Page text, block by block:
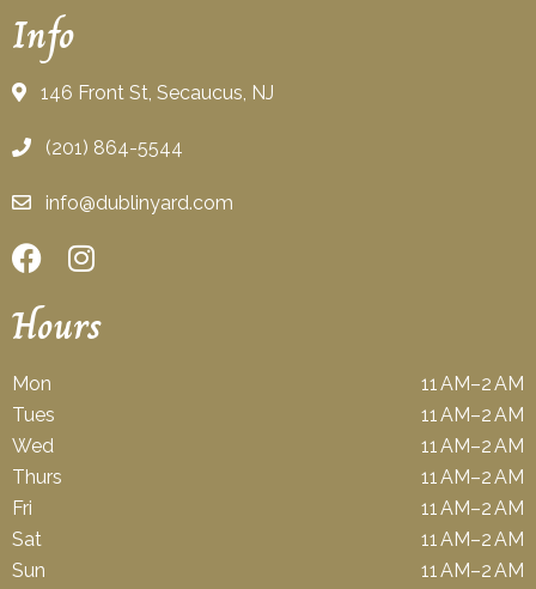
Info
146 Front St, Secaucus, NJ
(201) 864-5544
info@dublinyard.com
Hours
Mon
11 AM–2 AM
Tues
11 AM–2 AM
Wed
11 AM–2 AM
Thurs
11 AM–2 AM
Fri
11 AM–2 AM
Sat
11 AM–2 AM
Sun
11 AM–2 AM